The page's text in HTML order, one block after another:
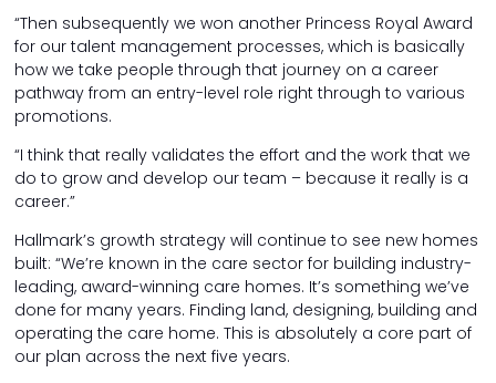
“Then subsequently we won another Princess Royal Award
for our talent management processes, which is basically
how we take people through that journey on a career
pathway from an entry-level role right through to various
promotions.
“I think that really validates the effort and the work that we
do to grow and develop our team – because it really is a
career.”
Hallmark’s growth strategy will continue to see new homes
built: “We’re known in the care sector for building industry-
leading, award-winning care homes. It’s something we’ve
done for many years. Finding land, designing, building and
operating the care home. This is absolutely a core part of
our plan across the next five years.